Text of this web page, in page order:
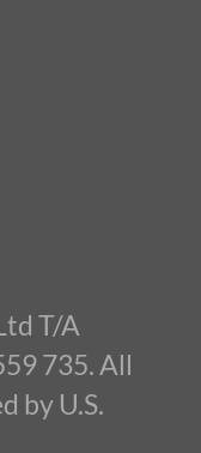
T/A
735. All
by U.S.